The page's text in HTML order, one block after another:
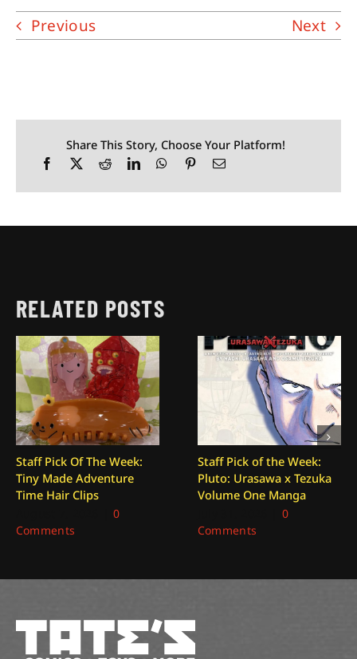
Previous Next
Share This Story, Choose Your Platform!
RELATED POSTS
Staff Pick Of The Week:
Tiny Made Adventure
Time Hair Clips
0
Comments
Staff Pick of the Week:
Pluto: Urasawa x Tezuka
Volume One Manga
0
Comments